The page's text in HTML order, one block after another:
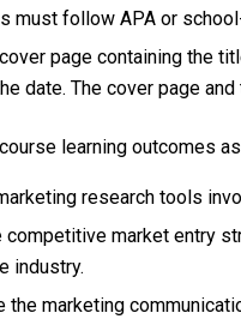
must follow APA or
page containing the
date. The cover page
learning outcomes
research tools
competitive market entry
industry.
the marketing
Model to